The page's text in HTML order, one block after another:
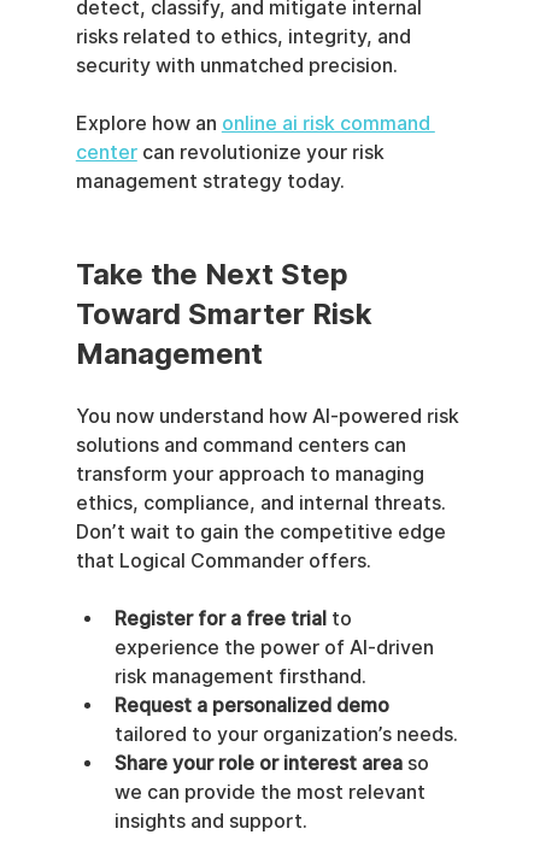
detect, classify, and mitigate internal
risks related to ethics, integrity, and
security with unmatched precision.
Explore how an online ai risk command
center can revolutionize your risk
management strategy today.
Take the Next Step
Toward Smarter Risk
Management
You now understand how AI-powered risk
solutions and command centers can
transform your approach to managing
ethics, compliance, and internal threats.
Don’t wait to gain the competitive edge
that Logical Commander offers.
Register for a free trial to
experience the power of AI-driven
risk management firsthand.
Request a personalized demo
tailored to your organization’s needs.
Share your role or interest area so
we can provide the most relevant
insights and support.